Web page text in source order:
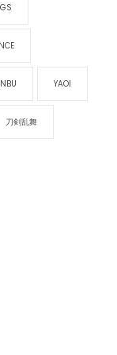
YAOI
刀剣乱舞